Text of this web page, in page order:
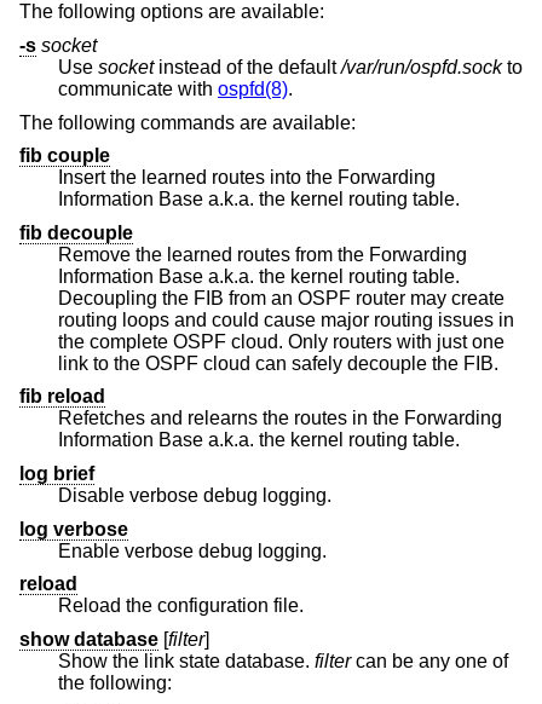
The following options are available:
-s socket
Use socketinstead of the default/var/run/ospfd.sockto
communicate with ospfd(8).
The following commands are available:
fib couple
Insert the learned routes into the Forwarding
Information Base a.k.a. the kernel routing table.
fib decouple
Remove the learned routes from the Forwarding
Information Base a.k.a. the kernel routing table.
Decoupling the FIB from an OSPF router may create
routing loops and could cause major routing issues in
the complete OSPF cloud. Only routers with just one
link to the OSPF cloud can safely decouple the FIB.
fib reload
Refetches and relearns the routes in the Forwarding
Information Base a.k.a. the kernel routing table.
log brief
Disable verbose debug logging.
log verbose
Enable verbose debug logging.
reload
Reload the configuration file.
show database [filter]
Show the link state database. filtercan be any one of
the following: